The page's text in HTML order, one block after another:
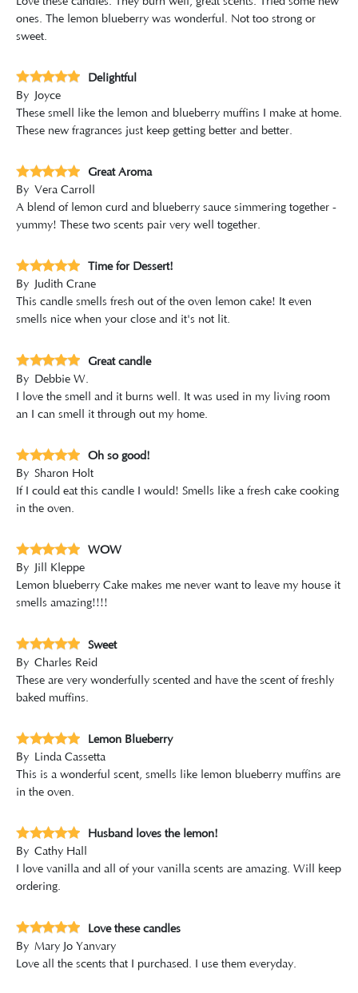
ones. The lemon blueberry was wonderful. Not too strong or
sweet.
Delightful
By Joyce
These smell like the lemon and blueberry muffins I make at home.
These new fragrances just keep getting better and better.
Great Aroma
By Vera Carroll
A blend of lemon curd and blueberry sauce simmering together -
yummy! These two scents pair very well together.
Time for Dessert!
By Judith Crane
This candle smells fresh out of the oven lemon cake! It even
smells nice when your close and it's not lit.
Great candle
By Debbie W.
I love the smell and it burns well. It was used in my living room
an I can smell it through out my home.
Oh so good!
By Sharon Holt
If I could eat this candle I would! Smells like a fresh cake cooking
in the oven.
WOW
By Jill Kleppe
Lemon blueberry Cake makes me never want to leave my house it
smells amazing!!!!
Sweet
By Charles Reid
These are very wonderfully scented and have the scent of freshly
baked muffins.
Lemon Blueberry
By Linda Cassetta
This is a wonderful scent, smells like lemon blueberry muffins are
in the oven.
Husband loves the lemon!
By Cathy Hall
I love vanilla and all of your vanilla scents are amazing. Will keep
ordering.
Love these candles
By Mary Jo Yanvary
Love all the scents that I purchased. I use them everyday.